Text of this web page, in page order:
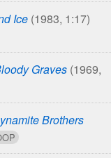
Ice (1983, 1:17)
Graves (1969,
Brothers